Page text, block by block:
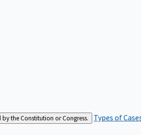
the Constitution or Congress. Types of